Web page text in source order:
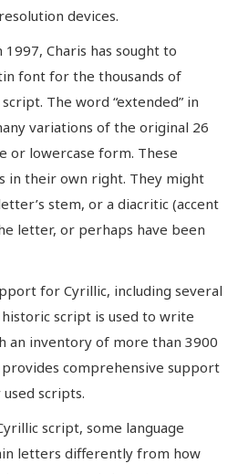
devices.
Charis has sought to
font for the thousands of
The word “extended” in
variations of the original 26
or lowercase form. These
in their own right. They might
stem, or a diacritic (accent
letter, or perhaps have been
for Cyrillic, including several
script is used to write
an inventory of more than 3900
provides comprehensive support
scripts.
script, some language
letters differently from how